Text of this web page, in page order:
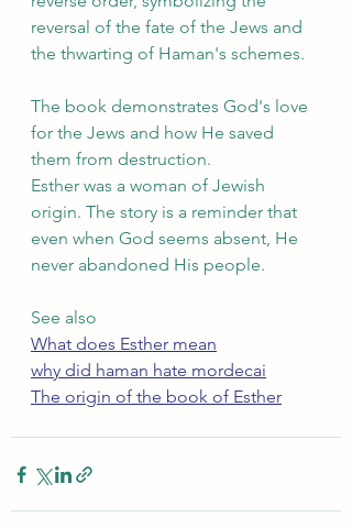
reversal of the fate of the Jews and
the thwarting of Haman's schemes.
The book demonstrates God's love
for the Jews and how He saved
them from destruction.
Esther was a woman of Jewish
origin. The story is a reminder that
even when God seems absent, He
never abandoned His people.
See also
What does Esther mean
why did haman hate mordecai
The origin of the book of Esther